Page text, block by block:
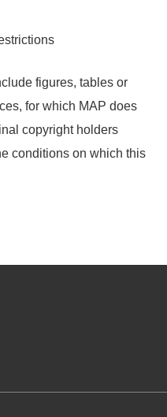
figures, tables or
for which MAP does
copyright holders
conditions on which this